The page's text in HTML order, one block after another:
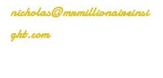
nicholas@mrmillionaireinsi
ght.com